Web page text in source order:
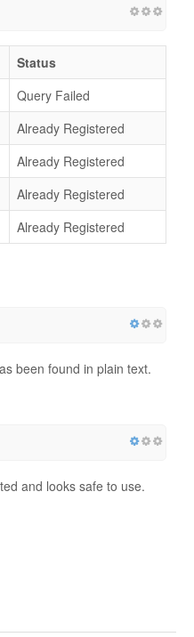
Status
Query Failed
Already Registered
Already Registered
Already Registered
Already Registered
been found in plain text.
and looks safe to use.